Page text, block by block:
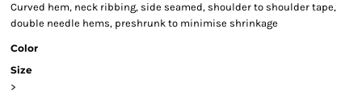
Curved hem, neck ribbing, side seamed, shoulder to shoulder tape,
double needle hems, preshrunk to minimise shrinkage
Color
Size
>